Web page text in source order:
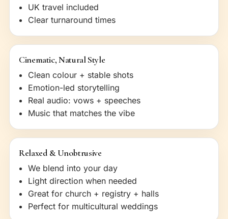
UK travel included
Clear turnaround times
Cinematic, Natural Style
Clean colour + stable shots
Emotion-led storytelling
Real audio: vows + speeches
Music that matches the vibe
Relaxed & Unobtrusive
We blend into your day
Light direction when needed
Great for church + registry + halls
Perfect for multicultural weddings